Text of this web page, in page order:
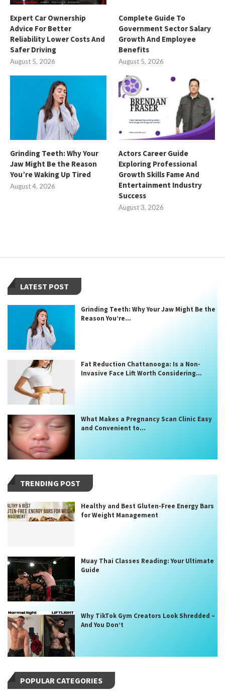
Expert Car Ownership
Advice For Better
Reliability Lower Costs And
Safer Driving
August 5, 2026
Complete Guide To
Government Sector Salary
Growth And Employee
Benefits
August 5, 2026
Grinding Teeth: Why Your
Jaw Might Be the Reason
You’re Waking Up Tired
August 4, 2026
Actors Career Guide
Exploring Professional
Growth Skills Fame And
Entertainment Industry
Success
August 3, 2026
LATEST POST
Grinding Teeth: Why Your Jaw Might Be the
Reason You’re...
Fat Reduction Chattanooga: Is a Non-
Invasive Face Lift Worth Considering...
What Makes a Pregnancy Scan Clinic Easy
and Convenient to...
TRENDING POST
Healthy and Best Gluten-Free Energy Bars
for Weight Management
Muay Thai Classes Reading: Your Ultimate
Guide
Why TikTok Gym Creators Look Shredded –
And You Don’t
POPULAR CATEGORIES